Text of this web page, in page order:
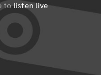
tolisten live